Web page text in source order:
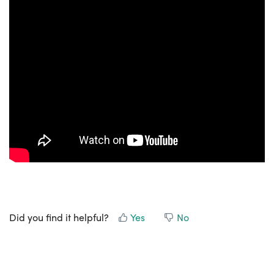
Did you find it helpful? Yes No